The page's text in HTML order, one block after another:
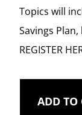
Topics will
Savings
REGISTER
ADD TO